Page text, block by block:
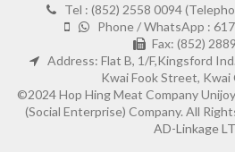
Tel : (852) 2558 0094
Phone / WhatsApp :
Fax: (852)
Address: Flat B, 1/F,Kingsford
Kwai Fook Street, Kwai
©2024 Hop Hing Meat Company
(Social Enterprise) Company. All
AD-Linkage